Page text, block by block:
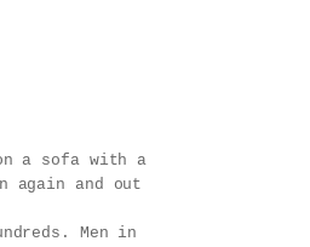
a sofa with a
again and out
Men in